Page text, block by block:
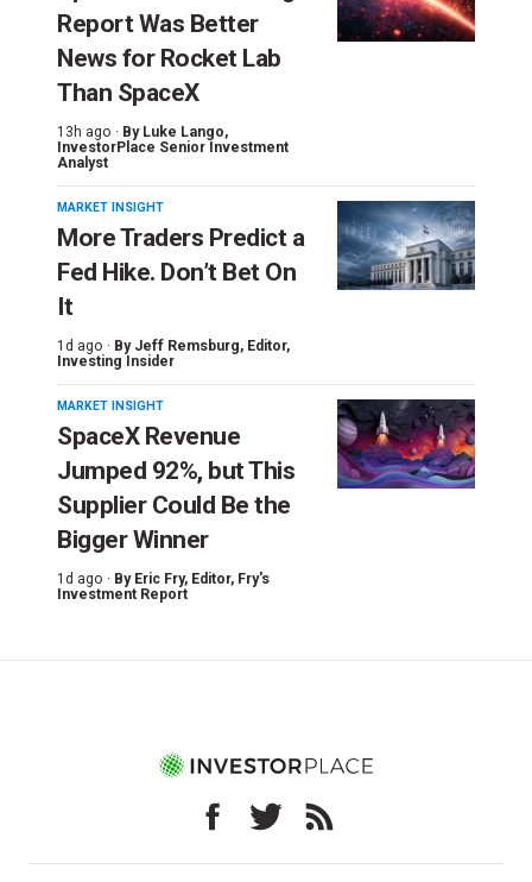
Report Was Better
News for Rocket Lab
Than SpaceX
13h ago · By Luke Lango,
InvestorPlace Senior Investment
Analyst
MARKET INSIGHT
More Traders Predict a
Fed Hike. Don’t Bet On
It
1d ago · By Jeff Remsburg, Editor,
Investing Insider
MARKET INSIGHT
SpaceX Revenue
Jumped 92%, but This
Supplier Could Be the
Bigger Winner
1d ago · By Eric Fry, Editor, Fry's
Investment Report